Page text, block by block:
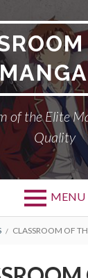
of the Elite
Quality
MENU
CLASSROOM OF